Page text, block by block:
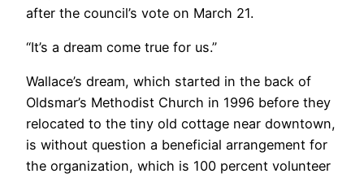
after the council’s vote on March 21.
“It’s a dream come true for us.”
Wallace’s dream, which started in the back of
Oldsmar’s Methodist Church in 1996 before they
relocated to the tiny old cottage near downtown,
is without question a beneficial arrangement for
the organization, which is 100 percent volunteer